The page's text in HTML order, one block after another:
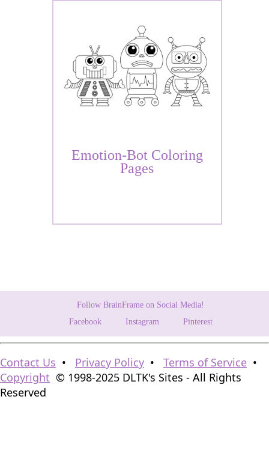
Emotion-Bot Coloring
Pages
Follow BrainFrame on Social Media!
Facebook
Instagram Pinterest
Contact Us • Privacy Policy • Terms of Service •
Copyright © 1998-2025 DLTK's Sites - All Rights
Reserved